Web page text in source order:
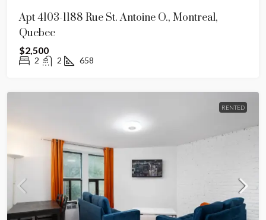
Apt 4103-1188 Rue St. Antoine O., Montreal,
Quebec
$2,500
2 2 658
RENTED